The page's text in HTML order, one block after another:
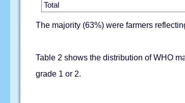
Total
The majority (63%) were farmers
Table 2 shows the distribution of WHO
grade 1 or 2.